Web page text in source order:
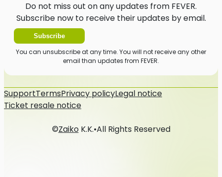
Do not miss out on any updates from FEVER.
Subscribe now to receive their updates by email.
Subscribe
You can unsubscribe at any time. You will not receive any other
email than updates from FEVER.
SupportTermsPrivacy policyLegal notice
Ticket resale notice
©ZaikoK.K.•All Rights Reserved